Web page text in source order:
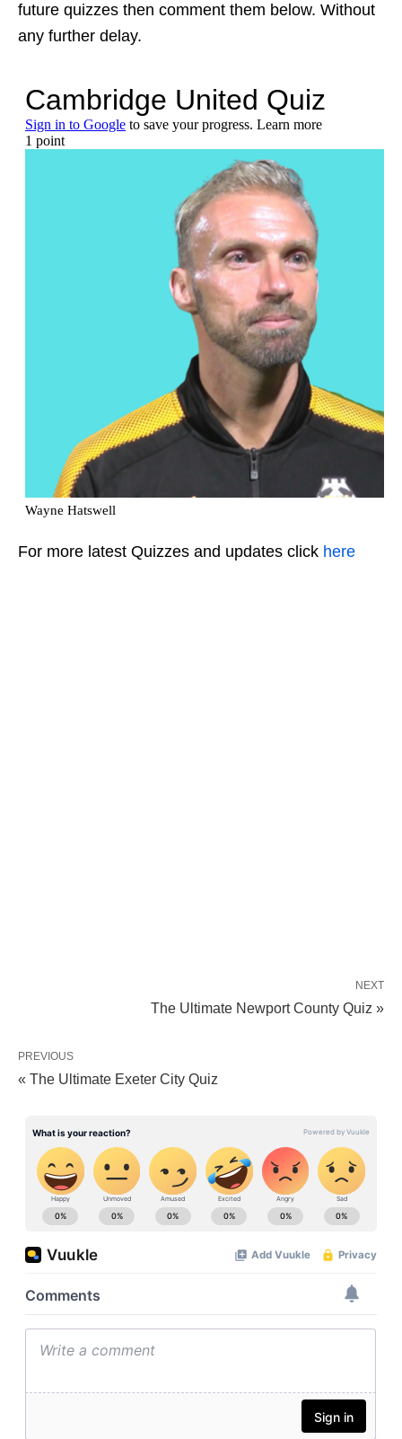
future quizzes then comment them below. Without
any further delay.
For more latest Quizzes and updates click here
NEXT
The Ultimate Newport County Quiz »
PREVIOUS
« The Ultimate Exeter City Quiz